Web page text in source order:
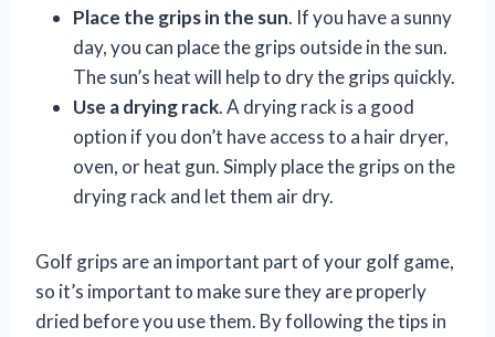
Place the grips in the sun. If you have a sunny
day, you can place the grips outside in the sun.
The sun’s heat will help to dry the grips quickly.
Use a drying rack. A drying rack is a good
option if you don’t have access to a hair dryer,
oven, or heat gun. Simply place the grips on the
drying rack and let them air dry.
Golf grips are an important part of your golf game,
so it’s important to make sure they are properly
dried before you use them. By following the tips in